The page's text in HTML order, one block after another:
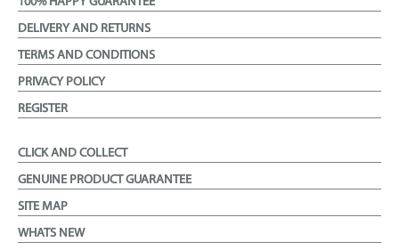
DELIVERY AND RETURNS
TERMS AND CONDITIONS
PRIVACY POLICY
REGISTER
CLICK AND COLLECT
GENUINE PRODUCT GUARANTEE
SITE MAP
WHATS NEW